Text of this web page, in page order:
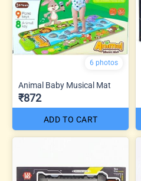
6 photos
Animal Baby Musical Mat
₹872
ADD TO CART